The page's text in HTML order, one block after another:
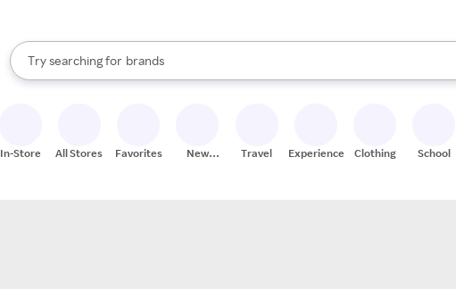
Search Rakuten
Try searching for
stores
brands
groceries
When autocomplete results are available, use the up and down arrow keys to
In-Store All Stores Favorites
New
Travel Experiences Clothing School